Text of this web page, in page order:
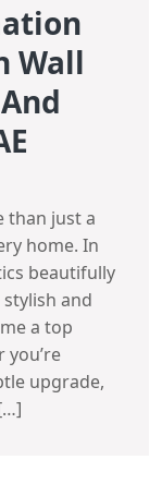
Wall
than just a
home. In
beautifully
and
a top
upgrade,